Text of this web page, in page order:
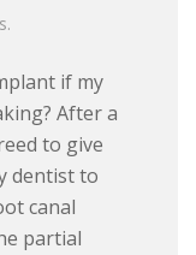
.
if my
After a
to give
dentist to
canal
partial